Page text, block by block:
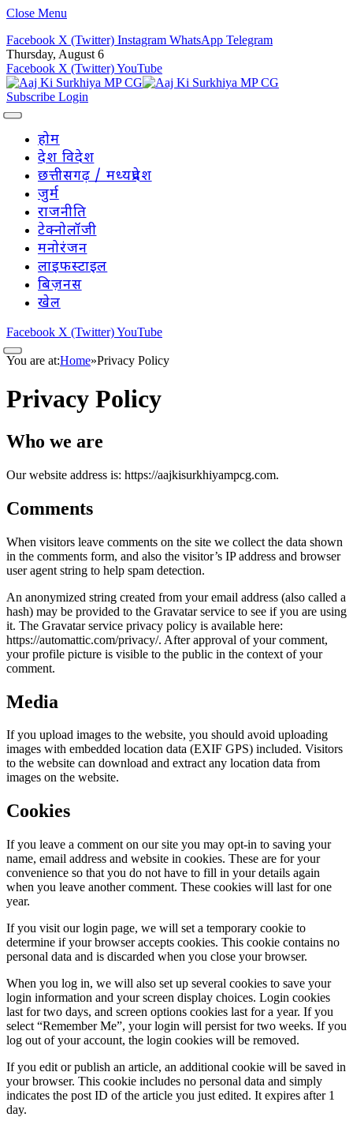
Close Menu
Facebook X (Twitter) Instagram WhatsApp Telegram
Thursday, August 6
Facebook X (Twitter)YouTube
Subscribe Login
होम
देश विदेश
छत्तीसगढ़ / मध्यप्रदेश
जुर्म
राजनीति
टेक्नोलॉजी
मनोरंजन
लाइफस्टाइल
बिज़नस
खेल
Facebook X (Twitter)YouTube
You are at:Home»Privacy Policy
Privacy Policy
Who we are
Our website address is: https://aajkisurkhiyampcg.com.
Comments
When visitors leave comments on the site we collect the data shown
in the comments form, and also the visitor’s IP address and browser
user agent string to help spam detection.
An anonymized string created from your email address (also called a
hash) may be provided to the Gravatar service to see if you are using
it. The Gravatar service privacy policy is available here:
https://automattic.com/privacy/. After approval of your comment,
your profile picture is visible to the public in the context of your
comment.
Media
If you upload images to the website, you should avoid uploading
images with embedded location data (EXIF GPS) included. Visitors
to the website can download and extract any location data from
images on the website.
Cookies
If you leave a comment on our site you may opt-in to saving your
name, email address and website in cookies. These are for your
convenience so that you do not have to fill in your details again
when you leave another comment. These cookies will last for one
year.
If you visit our login page, we will set a temporary cookie to
determine if your browser accepts cookies. This cookie contains no
personal data and is discarded when you close your browser.
When you log in, we will also set up several cookies to save your
login information and your screen display choices. Login cookies
last for two days, and screen options cookies last for a year. If you
select “Remember Me”, your login will persist for two weeks. If you
log out of your account, the login cookies will be removed.
If you edit or publish an article, an additional cookie will be saved in
your browser. This cookie includes no personal data and simply
indicates the post ID of the article you just edited. It expires after 1
day.